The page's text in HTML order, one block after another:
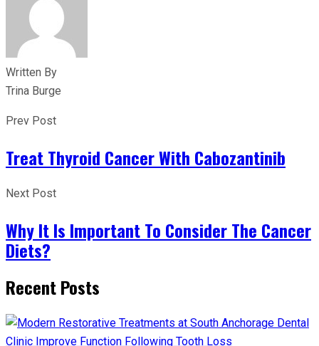
Written By
Trina Burge
Prev Post
Treat Thyroid Cancer With Cabozantinib
Next Post
Why It Is Important To Consider The Cancer
Diets?
Recent Posts